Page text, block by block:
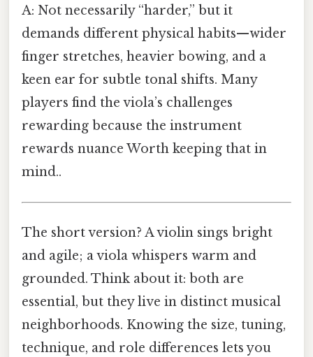
A: Not necessarily “harder,” but it
demands different physical habits—wider
finger stretches, heavier bowing, and a
keen ear for subtle tonal shifts. Many
players find the viola’s challenges
rewarding because the instrument
rewards nuance Worth keeping that in
mind..
The short version? A violin sings bright
and agile; a viola whispers warm and
grounded. Think about it: both are
essential, but they live in distinct musical
neighborhoods. Knowing the size, tuning,
technique, and role differences lets you